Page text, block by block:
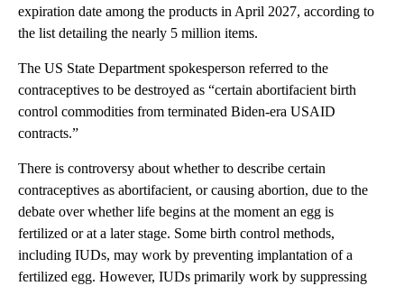
expiration date among the products in April 2027, according to
the list detailing the nearly 5 million items.
The US State Department spokesperson referred to the
contraceptives to be destroyed as “certain abortifacient birth
control commodities from terminated Biden-era USAID
contracts.”
There is controversy about whether to describe certain
contraceptives as abortifacient, or causing abortion, due to the
debate over whether life begins at the moment an egg is
fertilized or at a later stage. Some birth control methods,
including IUDs, may work by preventing implantation of a
fertilized egg. However, IUDs primarily work by suppressing